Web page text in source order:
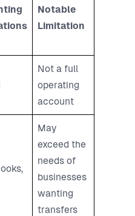
Notable
Limitation
Not a full
operating
account
May
exceed the
needs of
businesses
wanting
transfers